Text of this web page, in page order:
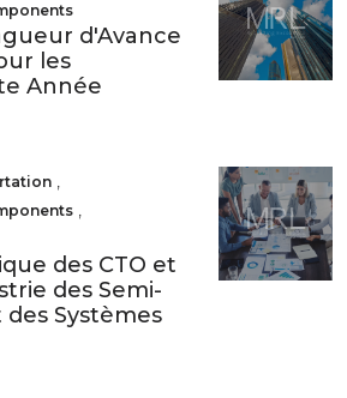
d'Avance
les
Année
,
,
des CTO et
des Semi-
Systèmes